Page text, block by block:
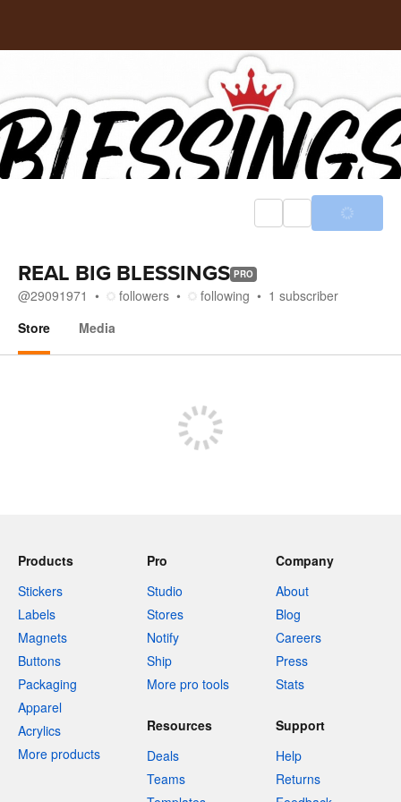
REAL BIG BLESSINGS PRO
@29091971 followers following 1 subscriber
Store
Media
Products
Stickers
Labels
Magnets
Buttons
Packaging
Apparel
Acrylics
More products
Pro
Studio
Stores
Notify
Ship
More pro tools
Company
About
Blog
Careers
Press
Stats
Resources
Deals
Teams
Support
Help
Returns